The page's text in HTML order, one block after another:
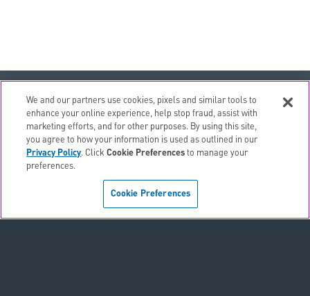
email
CONTACTS
Terms & Conditions
We and our partners use cookies, pixels and similar tools to
enhance your online experience, help stop fraud, assist with
marketing efforts, and for other purposes. By using this site,
you agree to how your information is used as outlined in our
Privacy Policy. ClickCookie Preferences to manage your
preferences.
Cookie Preferences